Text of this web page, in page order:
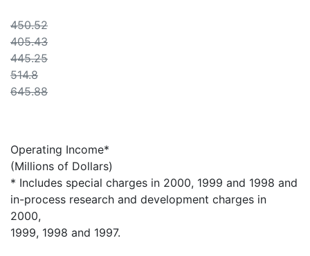
450.52
405.43
445.25
514.8
645.88
Operating Income*
(Millions of Dollars)
* Includes special charges in 2000, 1999 and 1998 and
in-process research and development charges in
2000,
1999, 1998 and 1997.